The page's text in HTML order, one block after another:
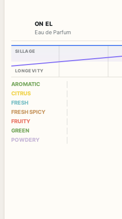
ON EL
Eau de Parfum
SILLAGE
LONGEVITY
AROMATIC
CITRUS
FRESH
FRESH SPICY
FRUITY
GREEN
POWDERY